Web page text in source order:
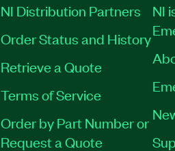
NI Distribution Partners
Order Status and History
Retrieve a Quote
Terms of Service
Order by Part Number or
Request a Quote
NI